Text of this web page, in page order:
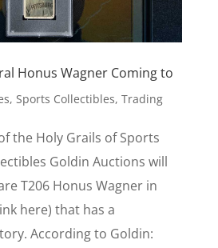
Honus Wagner Coming to
, Sports Collectibles, Trading
the Holy Grails of Sports
Goldin Auctions will
T206 Honus Wagner in
here) that has a
According to Goldin: